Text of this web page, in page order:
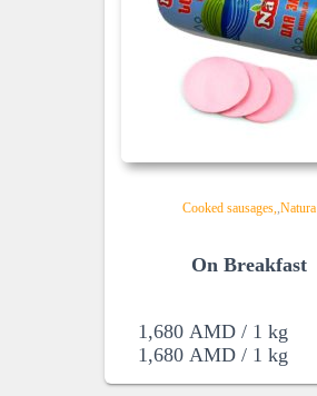
Cooked sausages ,Natura
On Breakfast
1,680 AMD / 1 kg
1,680 AMD / 1 kg